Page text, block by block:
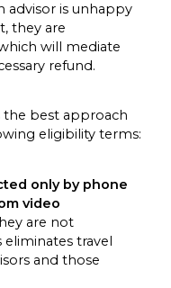
advisor is unhappy
they are
will mediate
refund.
the best approach
eligibility terms:
only by phone
video
are not
travel
and those